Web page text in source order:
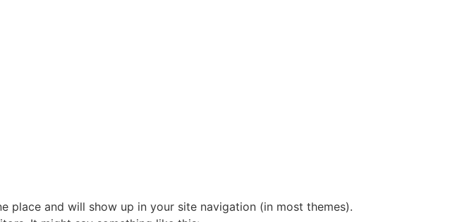
place and will show up in your site navigation (in most themes).